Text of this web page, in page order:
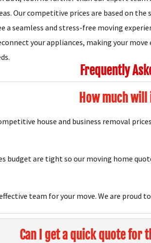
Our competitive prices are based on
seamless and stress-free moving
your appliances, making your
Frequently
How much
house and business removal
budget are tight so our moving home
team for your move. We are proud
Can I get a quick quote for